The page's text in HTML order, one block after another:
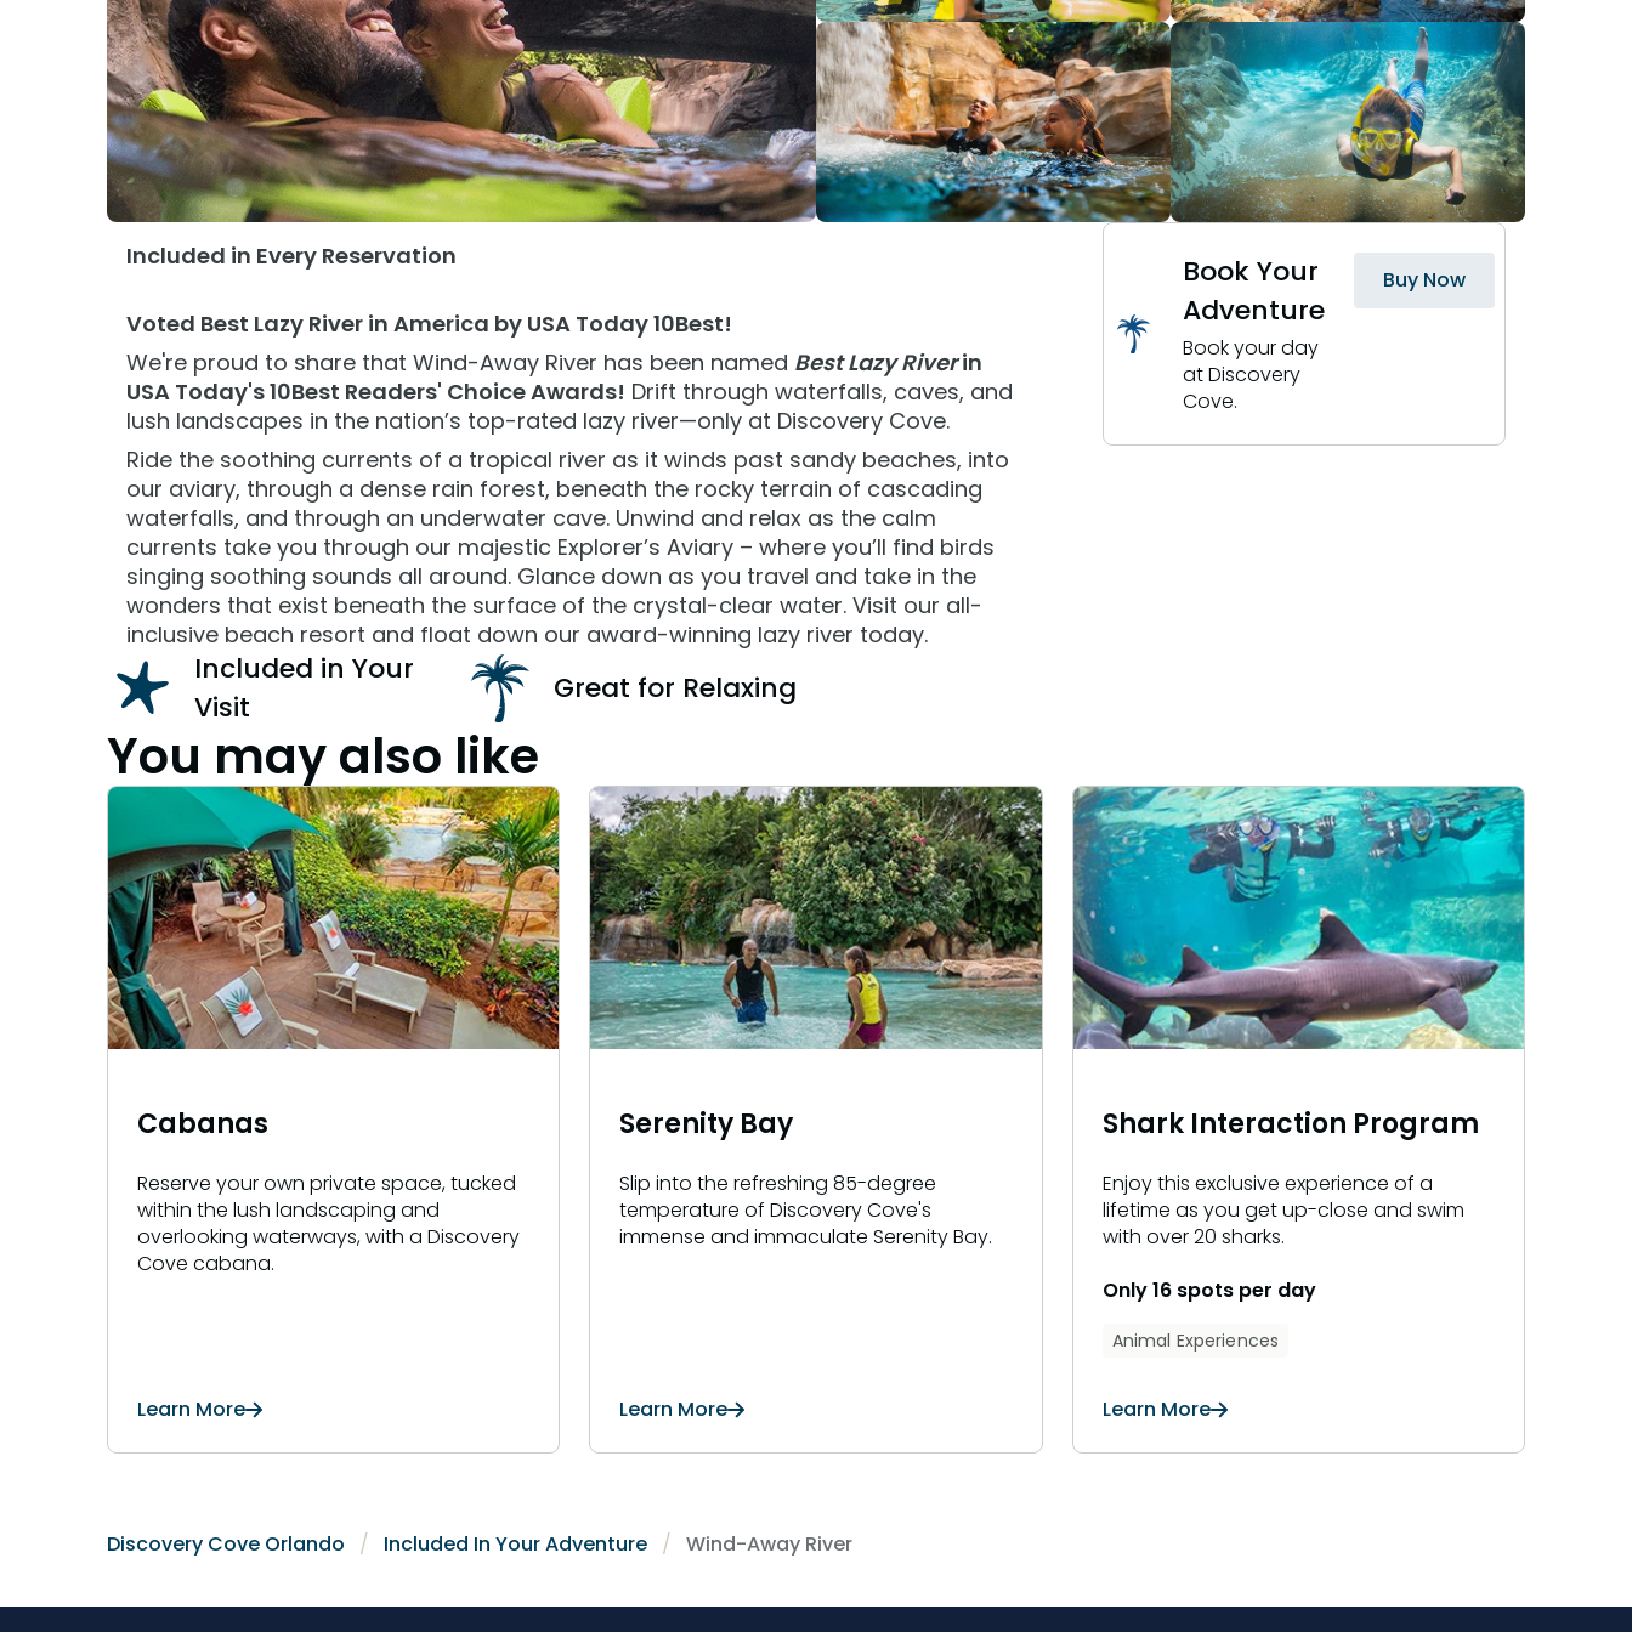
Paradise with Purpose
ORLANDO PARKS
SeaWorld
Aquatica
Ultimate VIP Experience
Ultimate Animal Experience
Fun with Kids
Animal Upgrades
Add Parks
Special Occasions
Weddings
All Upgrades
Add Parks
Special Occasions
Weddings
All Upgrades
Paradise with Purpose
ORLANDO PARKS
SeaWorld
Aquatica
Ultimate VIP Experience
Ultimate Animal Experience
Fun with Kids
Animal Upgrades
Included in Every Reservation
Voted Best Lazy River in America by USA Today 10Best!
We're proud to share that Wind-Away River has been named Best Lazy Riverin
USA Today's 10Best Readers' Choice Awards! Drift through waterfalls, caves, and
lush landscapes in the nation’s top-rated lazy river—only at Discovery Cove.
Ride the soothing currents of a tropical river as it winds past sandy beaches, into
our aviary, through a dense rain forest, beneath the rocky terrain of cascading
waterfalls, and through an underwater cave. Unwind and relax as the calm
currents take you through our majestic Explorer’s Aviary – where you’ll find birds
singing soothing sounds all around. Glance down as you travel and take in the
wonders that exist beneath the surface of the crystal-clear water. Visit our all-
inclusive beach resort and float down our award-winning lazy river today.
Book Your
Adventure
Book your day
at Discovery
Cove.
Buy Now
Included in Your
Visit
Great for Relaxing
You may also like
Cabanas
Reserve your own private space, tucked
within the lush landscaping and
overlooking waterways, with a Discovery
Cove cabana.
Learn More
Serenity Bay
Slip into the refreshing 85-degree
temperature of Discovery Cove's
immense and immaculate Serenity Bay.
Learn More
Shark Interaction Program
Enjoy this exclusive experience of a
lifetime as you get up-close and swim
with over 20 sharks.
Only 16 spots per day
Animal Experiences
Learn More
Discovery Cove Orlando Included In Your Adventure Wind-Away River